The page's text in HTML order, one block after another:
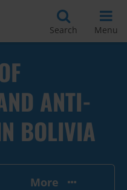
Search Menu
ANTI-
BOLIVIA
More